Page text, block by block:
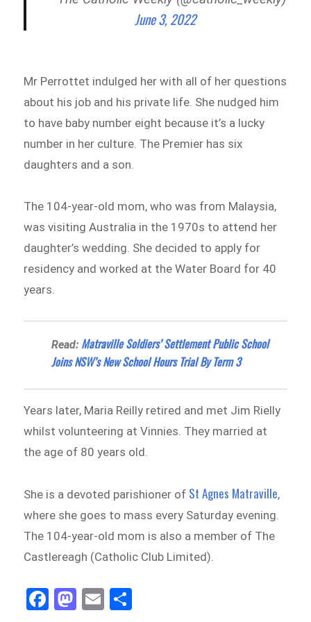
June 3, 2022
Mr Perrottet indulged her with all of her questions
about his job and his private life. She nudged him
to have baby number eight because it’s a lucky
number in her culture. The Premier has six
daughters and a son.
The 104-year-old mom, who was from Malaysia,
was visiting Australia in the 1970s to attend her
daughter’s wedding. She decided to apply for
residency and worked at the Water Board for 40
years.
Read: Matraville Soldiers’ Settlement Public School
Joins NSW’s New School Hours Trial By Term 3
Years later, Maria Reilly retired and met Jim Rielly
whilst volunteering at Vinnies. They married at
the age of 80 years old.
She is a devoted parishioner of St Agnes Matraville,
where she goes to mass every Saturday evening.
The 104-year-old mom is also a member of The
Castlereagh (Catholic Club Limited).
Fa M E